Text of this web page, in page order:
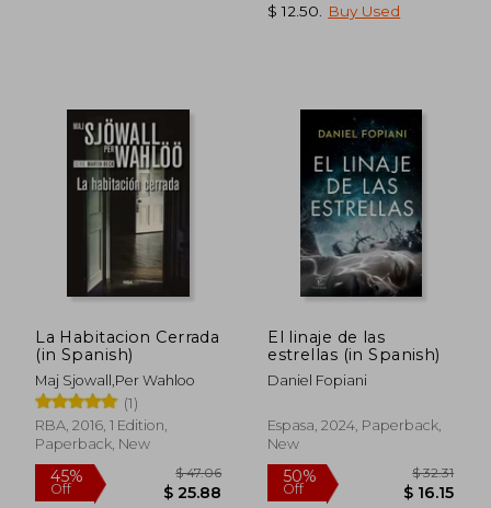
$ 12.50
Buy Used
La Habitacion Cerrada
(in Spanish)
Maj Sjowall,Per Wahloo
(1)
RBA, 2016, 1 Edition,
Paperback, New
El linaje de las
estrellas (in Spanish)
Daniel Fopiani
Espasa, 2024, Paperback,
New